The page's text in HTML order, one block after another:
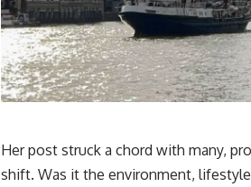
Her post struck a chord with many,
shift. Was it the environment,